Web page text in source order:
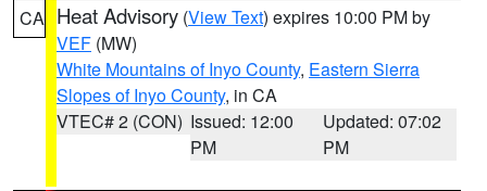
CA Heat Advisory (View Text) expires 10:00 PM by
VEF (MW)
White Mountains of Inyo County, Eastern Sierra
Slopes of Inyo County, in CA
VTEC# 2 (CON) Issued: 12:00
PM
Updated: 07:02
PM